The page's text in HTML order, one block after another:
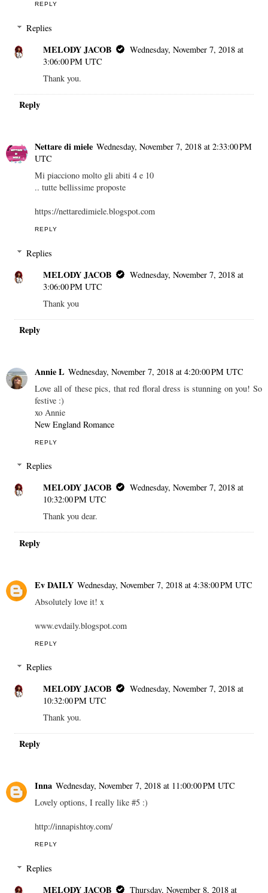
REPLY
Replies
MELODY JACOB
Wednesday, November 7, 2018 at
3:06:00 PM UTC
Thank you.
Reply
Nettare di miele Wednesday, November 7, 2018 at 2:33:00 PM
UTC
Mi piacciono molto gli abiti 4 e 10
.. tutte bellissime proposte
https://nettaredimiele.blogspot.com
REPLY
Replies
MELODY JACOB
Wednesday, November 7, 2018 at
3:06:00 PM UTC
Thank you
Reply
Annie L Wednesday, November 7, 2018 at 4:20:00 PM UTC
Love all of these pics, that red floral dress is stunning on you! So
festive :)
xo Annie
New England Romance
REPLY
Replies
MELODY JACOB
Wednesday, November 7, 2018 at
10:32:00 PM UTC
Thank you dear.
Reply
Ev DAILY Wednesday, November 7, 2018 at 4:38:00 PM UTC
Absolutely love it! x
www.evdaily.blogspot.com
REPLY
Replies
MELODY JACOB
Wednesday, November 7, 2018 at
10:32:00 PM UTC
Thank you.
Reply
Inna Wednesday, November 7, 2018 at 11:00:00 PM UTC
Lovely options, I really like #5 :)
http://innapishtoy.com/
REPLY
Replies
MELODY JACOB Thursday, November 8, 2018 at